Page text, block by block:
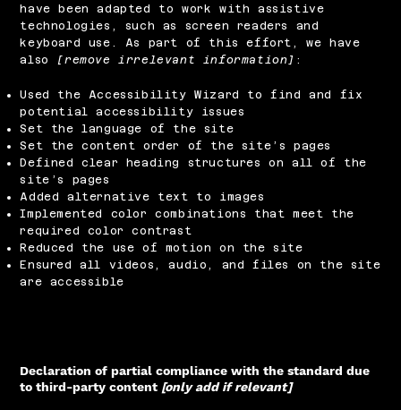
have been adapted to work with assistive
technologies, such as screen readers and
keyboard use. As part of this effort, we have
also
[remove irrelevant information] :
Used the Accessibility Wizard to find and fix
potential accessibility issues
Set the language of the site
Set the content order of the site’s pages
Defined clear heading structures on all of the
site’s pages
Added alternative text to images
Implemented color combinations that meet the
required color contrast
Reduced the use of motion on the site
Ensured all videos, audio, and files on the site
are accessible
Declaration of partial compliance with the standard due
to third-party content [only add if relevant]